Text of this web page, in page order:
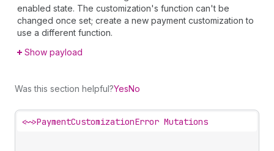
enabled state. The customization's function can't be
changed once set; create a new payment customization to
use a different function.
Show payload
Was this section helpful?YesNo
<~>PaymentCustomizationError Mutations